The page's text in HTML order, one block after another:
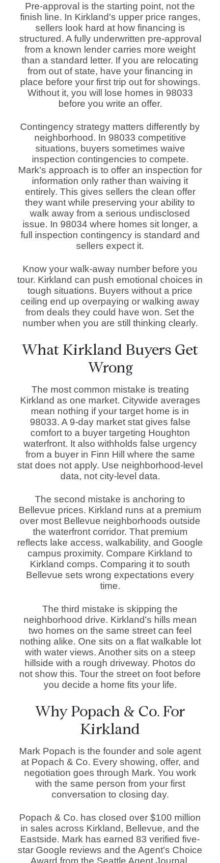
Pre-approval is the starting point, not the
finish line. In Kirkland's upper price ranges,
sellers look hard at how financing is
structured. A fully underwritten pre-approval
from a known lender carries more weight
than a standard letter. If you are relocating
from out of state, have your financing in
place before your first trip out for showings.
Without it, you will lose homes in 98033
before you write an offer.
Contingency strategy matters differently by
neighborhood. In 98033 competitive
situations, buyers sometimes waive
inspection contingencies to compete.
Mark's approach is to offer an inspection for
information only rather than waiving it
entirely. This gives sellers the clean offer
they want while preserving your ability to
walk away from a serious undisclosed
issue. In 98034 where homes sit longer, a
full inspection contingency is standard and
sellers expect it.
Know your walk-away number before you
tour. Kirkland can push emotional choices in
tough situations. Buyers without a price
ceiling end up overpaying or walking away
from deals they could have won. Set the
number when you are still thinking clearly.
What Kirkland Buyers Get
Wrong
The most common mistake is treating
Kirkland as one market. Citywide averages
mean nothing if your target home is in
98033. A 9-day market stat gives false
comfort to a buyer targeting Houghton
waterfront. It also withholds false urgency
from a buyer in Finn Hill where the same
stat does not apply. Use neighborhood-level
data, not city-level data.
The second mistake is anchoring to
Bellevue prices. Kirkland runs at a premium
over most Bellevue neighborhoods outside
the waterfront corridor. That premium
reflects lake access, walkability, and Google
campus proximity. Compare Kirkland to
Kirkland comps. Comparing it to south
Bellevue sets wrong expectations every
time.
The third mistake is skipping the
neighborhood drive. Kirkland's hills mean
two homes on the same street can feel
nothing alike. One sits on a flat walkable lot
with water views. Another sits on a steep
hillside with a rough driveway. Photos do
not show this. Tour the street on foot before
you decide a home fits your life.
Why Popach & Co. For
Kirkland
Mark Popach is the founder and sole agent
at Popach & Co. Every showing, offer, and
negotiation goes through Mark. You work
with the same person from your first
conversation to closing day.
Popach & Co. has closed over $100 million
in sales across Kirkland, Bellevue, and the
Eastside. Mark has earned 83 verified five-
star Google reviews and the Agent's Choice
Award from the Seattle Agent Journal.